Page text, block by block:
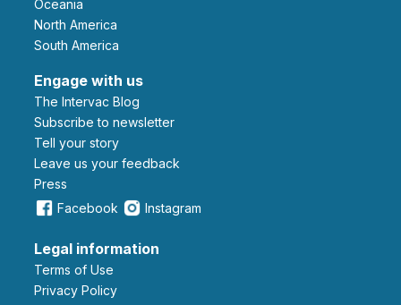
Oceania
North America
South America
Engage with us
The Intervac Blog
Subscribe to newsletter
Tell your story
leave us your feedback
Press
Facebook
Instagram
Legal information
Terms of Use
Privacy Policy